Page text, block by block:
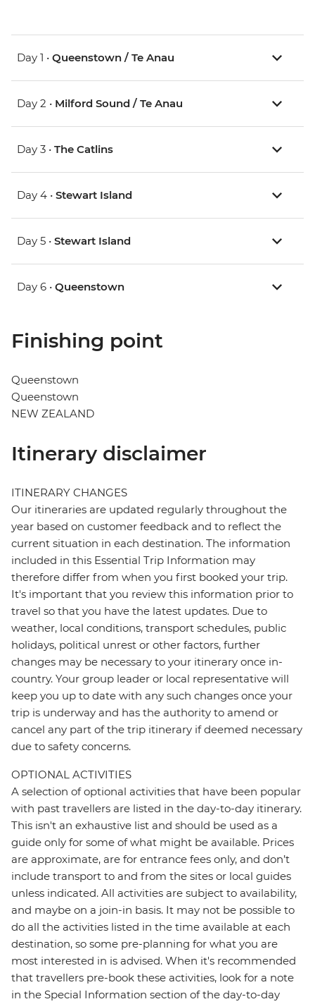
Day 1 • Queenstown / Te Anau
Day 2 • Milford Sound / Te Anau
Day 3 • The Catlins
Day 4 • Stewart Island
Day 5 • Stewart Island
Day 6 • Queenstown
Finishing point
Queenstown
Queenstown
NEW ZEALAND
Itinerary disclaimer
ITINERARY CHANGES
Our itineraries are updated regularly throughout the
year based on customer feedback and to reflect the
current situation in each destination. The information
included in this Essential Trip Information may
therefore differ from when you first booked your trip.
It's important that you review this information prior to
travel so that you have the latest updates. Due to
weather, local conditions, transport schedules, public
holidays, political unrest or other factors, further
changes may be necessary to your itinerary once in-
country. Your group leader or local representative will
keep you up to date with any such changes once your
trip is underway and has the authority to amend or
cancel any part of the trip itinerary if deemed necessary
due to safety concerns.
OPTIONAL ACTIVITIES
A selection of optional activities that have been popular
with past travellers are listed in the day-to-day itinerary.
This isn't an exhaustive list and should be used as a
guide only for some of what might be available. Prices
are approximate, are for entrance fees only, and don’t
include transport to and from the sites or local guides
unless indicated. All activities are subject to availability,
and maybe on a join-in basis. It may not be possible to
do all the activities listed in the time available at each
destination, so some pre-planning for what you are
most interested in is advised. When it's recommended
that travellers pre-book these activities, look for a note
in the Special Information section of the day-to-day